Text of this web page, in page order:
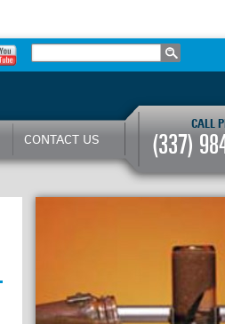
CALL
(337)
CONTACT US